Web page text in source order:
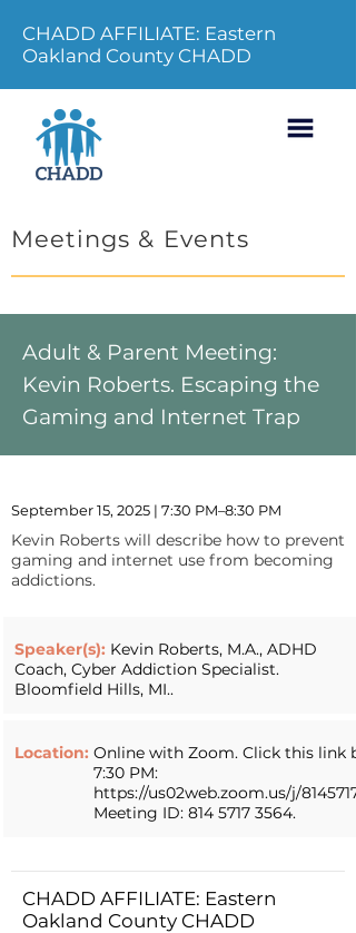
CHADD AFFILIATE: Eastern
Oakland County CHADD
Meetings & Events
Adult & Parent Meeting:
Kevin Roberts. Escaping the
Gaming and Internet Trap
September 15, 2025 | 7:30 PM–8:30 PM
Kevin Roberts will describe how to prevent
gaming and internet use from becoming
addictions.
Speaker(s): Kevin Roberts, M.A., ADHD
Coach, Cyber Addiction Specialist.
Bloomfield Hills, MI..
Location: Online with Zoom. Click this link
7:30 PM:
https://us02web.zoom.us/j/
Meeting ID: 814 5717 3564.
CHADD AFFILIATE: Eastern
Oakland County CHADD